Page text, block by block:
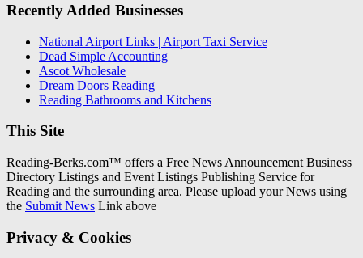
Recently Added Businesses
National Airport Links | Airport Taxi Service
Dead Simple Accounting
Ascot Wholesale
Dream Doors Reading
Reading Bathrooms and Kitchens
This Site
Reading-Berks.com™ offers a Free News Announcement Business
Directory Listings and Event Listings Publishing Service for
Reading and the surrounding area. Please upload your News using
the Submit News Link above
Privacy & Cookies